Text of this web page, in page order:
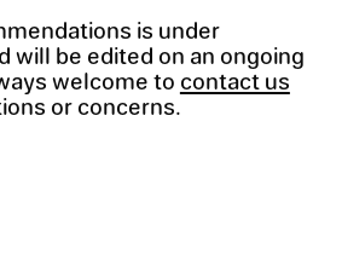
is under
will be edited on an ongoing
welcome to contact us
or concerns.